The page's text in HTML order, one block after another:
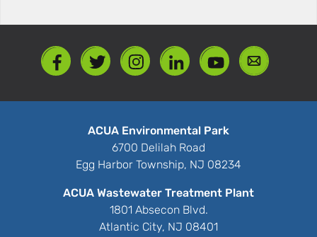
ACUA Environmental Park
6700 Delilah Road
Egg Harbor Township, NJ 08234
ACUA Wastewater Treatment Plant
1801 Absecon Blvd.
Atlantic City, NJ 08401